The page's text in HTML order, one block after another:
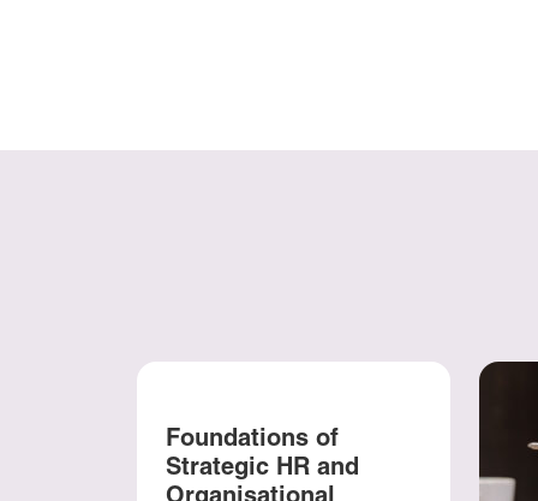
Foundations of
Strategic HR and
Organisational